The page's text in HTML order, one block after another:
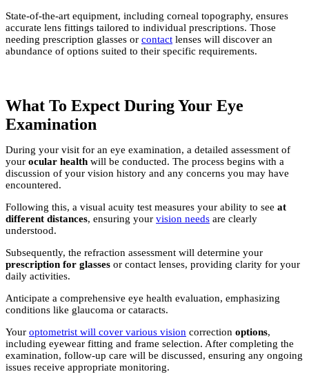
State-of-the-art equipment, including corneal topography, ensures
accurate lens fittings tailored to individual prescriptions. Those
needing prescription glasses or contact lenses will discover an
abundance of options suited to their specific requirements.
What To Expect During Your Eye
Examination
During your visit for an eye examination, a detailed assessment of
your ocular health will be conducted. The process begins with a
discussion of your vision history and any concerns you may have
encountered.
Following this, a visual acuity test measures your ability to see at
different distances, ensuring your vision needs are clearly
understood.
Subsequently, the refraction assessment will determine your
prescription for glasses or contact lenses, providing clarity for your
daily activities.
Anticipate a comprehensive eye health evaluation, emphasizing
conditions like glaucoma or cataracts.
Your optometrist will cover various vision correction options,
including eyewear fitting and frame selection. After completing the
examination, follow-up care will be discussed, ensuring any ongoing
issues receive appropriate monitoring.